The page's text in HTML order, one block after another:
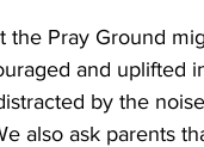
the Pray Ground
and uplifted
by the
also ask parents